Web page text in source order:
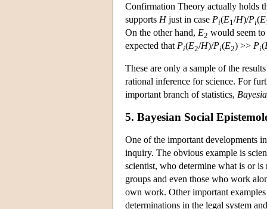
Confirmation Theory actually holds
supports Hjust in case Pi(E1 /H)/Pi(E
On the other hand, E2 would seem
expected that Pi(E2/H)/Pi(E2) >> Pi(
These are only a sample of the
rational inference for science. For
important branch of statistics,
5. Bayesian Social
One of the important developments
inquiry. The obvious example is
scientist, who determine what is or
groups and even those who work
own work. Other important
determinations in the legal system